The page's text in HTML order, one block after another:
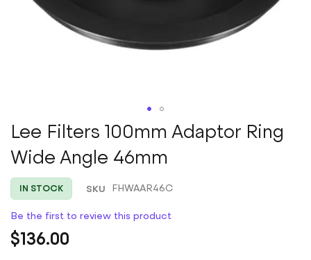
Skip
to
the
beginning
of
the
gallery
Lee Filters 100mm Adaptor Ring
Wide Angle 46mm
IN STOCK SKU FHWAAR46C
Be the first to review this product
$136.00